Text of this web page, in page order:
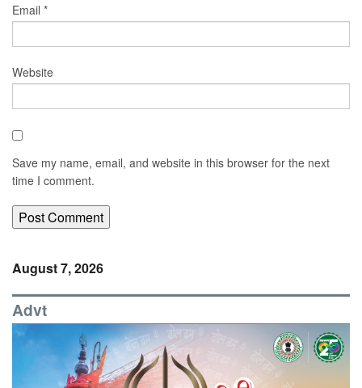
Email *
Website
Save my name, email, and website in this browser for the next
time I comment.
August 7, 2026
Advt